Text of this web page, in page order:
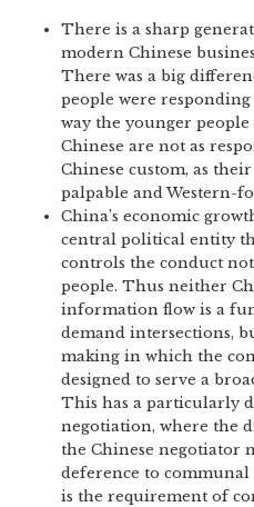
There is a sharp
modern Chinese
There was a big
people were
way the younger
Chinese are not as
Chinese custom, as
palpable and Western-
China’s economic
central political entity
controls the conduct
people. Thus neither
information flow is a
demand intersections,
making in which the
designed to serve a
This has a particularly
negotiation, where the
the Chinese negotiator
deference to communal
is the requirement of